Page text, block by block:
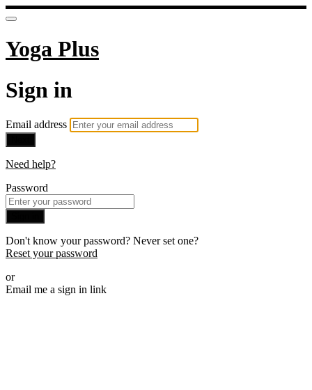
Yoga Plus
Sign in
Email address
Need help?
Password
Don't know your password? Never set one?
Reset your password
or
Email me a sign in link